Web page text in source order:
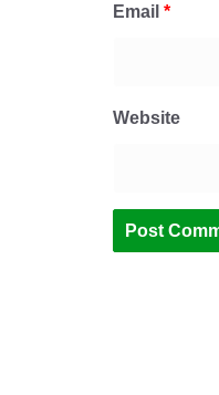
Email *
Website